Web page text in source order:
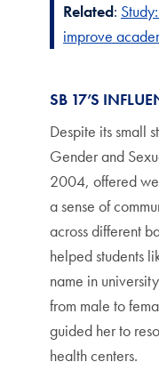
Related:
improve
SB 17’S
Despite its small
Gender and
2004, offered
a sense of
across different
helped students
name in
from male to
guided her to
health centers.